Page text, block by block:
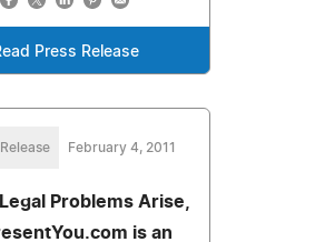
Press Release
February 4, 2011
Problems Arise,
is an